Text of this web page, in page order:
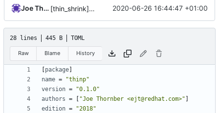
Joe Thornber [thin_shrink] write test harness 2020-06-26 16:44:47 +01:00
28 lines 445 B TOML
Raw Blame History
package
name =
"thinp"
version =
"0.1.0"
authors = "Joe Thornber <ejt@redhat.com>"
edition =
"2018"